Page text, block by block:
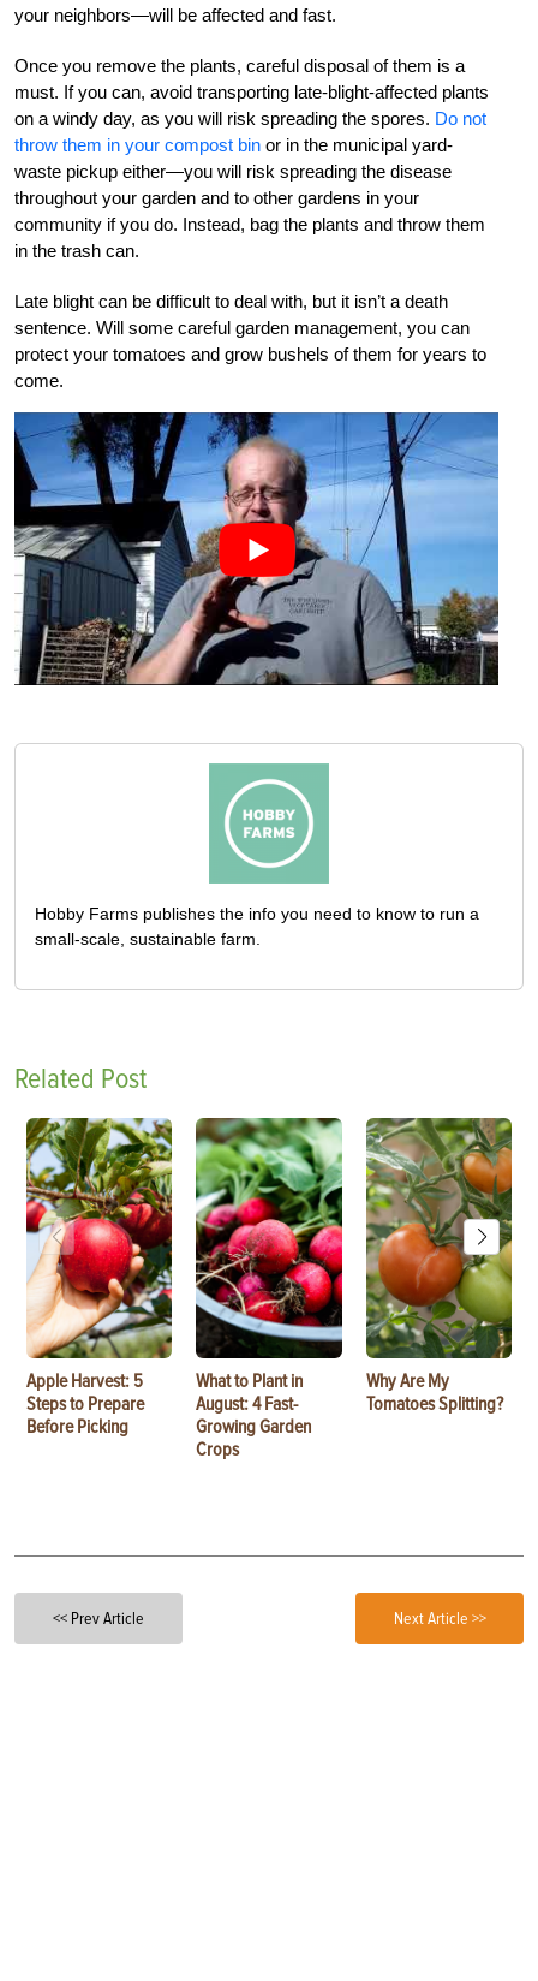
your neighbors—will be affected and fast.
Once you remove the plants, careful disposal of them is a
must. If you can, avoid transporting late-blight-affected plants
on a windy day, as you will risk spreading the spores. Do not
throw them in your compost bin or in the municipal yard-
waste pickup either—you will risk spreading the disease
throughout your garden and to other gardens in your
community if you do. Instead, bag the plants and throw them
in the trash can.
Late blight can be difficult to deal with, but it isn’t a death
sentence. Will some careful garden management, you can
protect your tomatoes and grow bushels of them for years to
come.
Hobby Farms publishes the info you need to know to run a
small-scale, sustainable farm.
Related Post
Apple Harvest: 5
Steps to Prepare
Before Picking
What to Plant in
August: 4 Fast-
Growing Garden
Crops
Why Are My
Tomatoes Splitting?
<< Prev Article Next Article >>